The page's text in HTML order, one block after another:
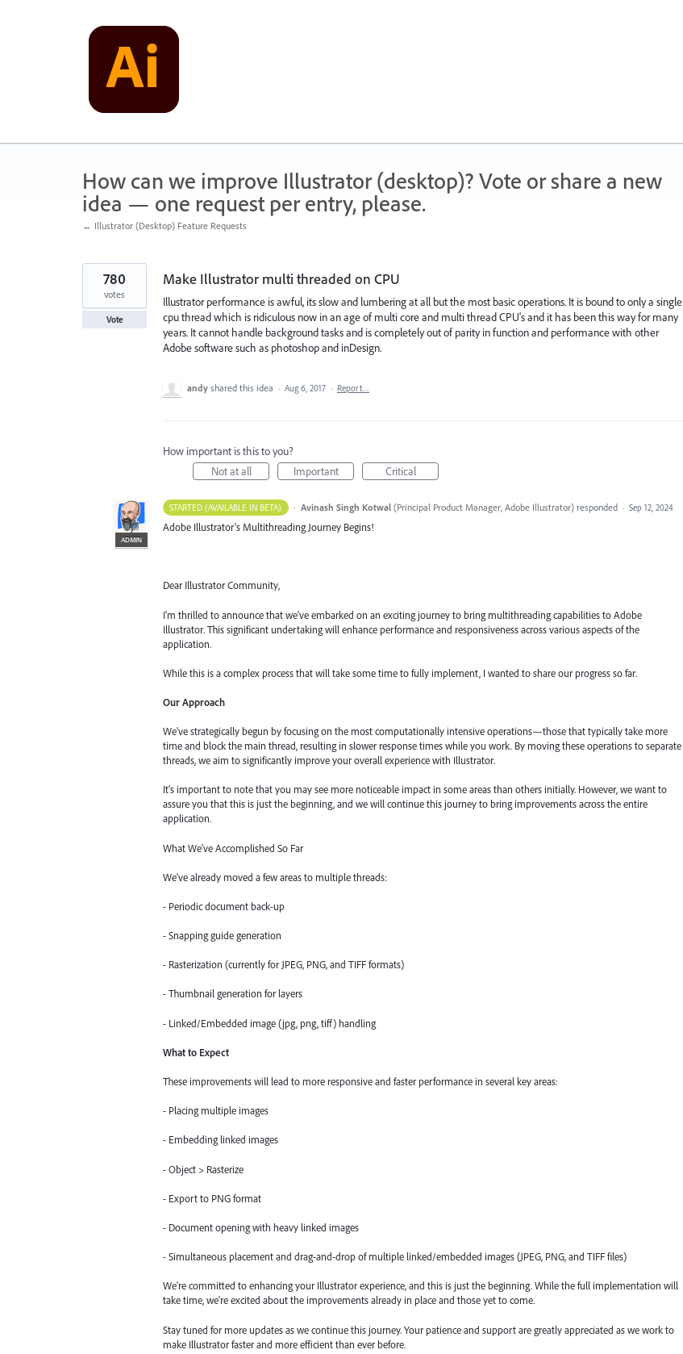
How can we improve Illustrator (desktop)? Vote or share a new
idea — one request per entry, please.
← Illustrator (Desktop) Feature Requests
Make Illustrator multi threaded on CPU
Illustrator performance is awful, its slow and lumbering at all but the most basic operations. It is bound to only a single
cpu thread which is ridiculous now in an age of multi core and multi thread CPU's and it has been this way for many
years. It cannot handle background tasks and is completely out of parity in function and performance with other
Adobe software such as photoshop and inDesign.
780
votes
Vote
andy shared this idea · Aug 6, 2017 · Report…
How important is this to you?
Not at all
Important Critical
STARTED (AVAILABLE IN BETA) ·
ADMIN
Avinash Singh Kotwal (Principal Product Manager, Adobe Illustrator)responded · Sep 12, 2024
Adobe Illustrator's Multithreading Journey Begins!
Dear Illustrator Community,
I'm thrilled to announce that we've embarked on an exciting journey to bring multithreading capabilities to Adobe
Illustrator. This significant undertaking will enhance performance and responsiveness across various aspects of the
application.
While this is a complex process that will take some time to fully implement, I wanted to share our progress so far.
Our Approach
We've strategically begun by focusing on the most computationally intensive operations—those that typically take more
time and block the main thread, resulting in slower response times while you work. By moving these operations to separate
threads, we aim to significantly improve your overall experience with Illustrator.
It's important to note that you may see more noticeable impact in some areas than others initially. However, we want to
assure you that this is just the beginning, and we will continue this journey to bring improvements across the entire
application.
What We've Accomplished So Far
We've already moved a few areas to multiple threads:
- Periodic document back-up
- Snapping guide generation
- Rasterization (currently for JPEG, PNG, and TIFF formats)
- Thumbnail generation for layers
- Linked/Embedded image (jpg, png, tiff) handling
What to Expect
These improvements will lead to more responsive and faster performance in several key areas:
- Placing multiple images
- Embedding linked images
- Object > Rasterize
- Export to PNG format
- Document opening with heavy linked images
- Simultaneous placement and drag-and-drop of multiple linked/embedded images (JPEG, PNG, and TIFF files)
We're committed to enhancing your Illustrator experience, and this is just the beginning. While the full implementation will
take time, we're excited about the improvements already in place and those yet to come.
Stay tuned for more updates as we continue this journey. Your patience and support are greatly appreciated as we work to
make Illustrator faster and more efficient than ever before.